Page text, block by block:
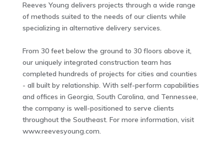
Reeves Young delivers projects through a wide range
of methods suited to the needs of our clients while
specializing in alternative delivery services.
From 30 feet below the ground to 30 floors above it,
our uniquely integrated construction team has
completed hundreds of projects for cities and counties
- all built by relationship. With self-perform capabilities
and offices in Georgia, South Carolina, and Tennessee,
the company is well-positioned to serve clients
throughout the Southeast. For more information, visit
www.reevesyoung.com.